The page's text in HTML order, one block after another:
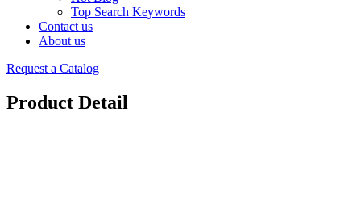
Top Search Keywords
Contact us
About us
Request a Catalog
Product Detail